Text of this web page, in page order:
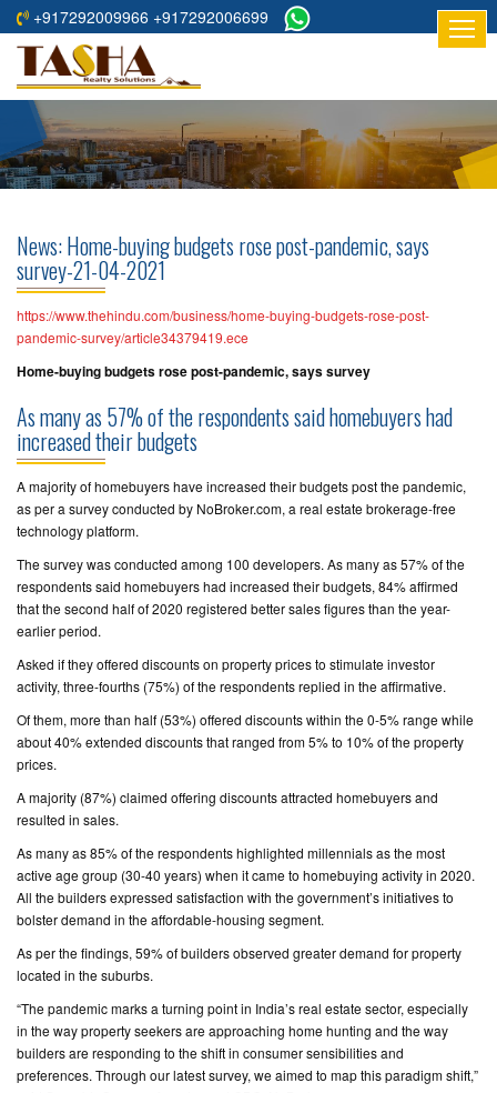
+917292009966 +917292006699
HOME
ABOUT
RESIDENTIAL
COMMERCIAL
PROJECTS
ASSURED
RETURNS
TESTIMONIALS
BUILDERS
CONTACT
US
News: Home-buying budgets rose post-pandemic, says
survey-21-04-2021
https://www.thehindu.com/business/home-buying-budgets-rose-post-
pandemic-survey/article34379419.ece
Home-buying budgets rose post-pandemic, says survey
As many as 57% of the respondents said homebuyers had
increased their budgets
A majority of homebuyers have increased their budgets post the pandemic,
as per a survey conducted by NoBroker.com, a real estate brokerage-free
technology platform.
The survey was conducted among 100 developers. As many as 57% of the
respondents said homebuyers had increased their budgets, 84% affirmed
that the second half of 2020 registered better sales figures than the year-
earlier period.
Asked if they offered discounts on property prices to stimulate investor
activity, three-fourths (75%) of the respondents replied in the affirmative.
Of them, more than half (53%) offered discounts within the 0-5% range while
about 40% extended discounts that ranged from 5% to 10% of the property
prices.
A majority (87%) claimed offering discounts attracted homebuyers and
resulted in sales.
As many as 85% of the respondents highlighted millennials as the most
active age group (30-40 years) when it came to homebuying activity in 2020.
All the builders expressed satisfaction with the government’s initiatives to
bolster demand in the affordable-housing segment.
As per the findings, 59% of builders observed greater demand for property
located in the suburbs.
“The pandemic marks a turning point in India’s real estate sector, especially
in the way property seekers are approaching home hunting and the way
builders are responding to the shift in consumer sensibilities and
preferences. Through our latest survey, we aimed to map this paradigm shift,”